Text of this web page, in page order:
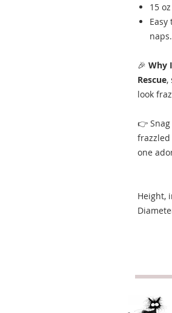
15
naps.
🎉 Why
Rescue,
look
👉
one
Height,